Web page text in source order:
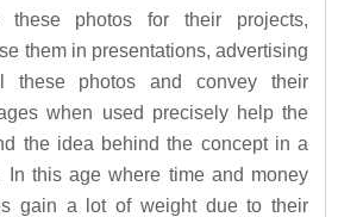
these photos for their projects,
them in presentations, advertising
these photos and convey their
when used precisely help the
the idea behind the concept in a
In this age where time and money
gain a lot of weight due to their